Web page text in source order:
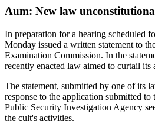
Aum: New law
In preparation for a hearing scheduled
Monday issued a written statement to
Examination Commission. In the
recently enacted law aimed to curtail
The statement, submitted by one of its
response to the application submitted to
Public Security Investigation Agency
the cult's activities.